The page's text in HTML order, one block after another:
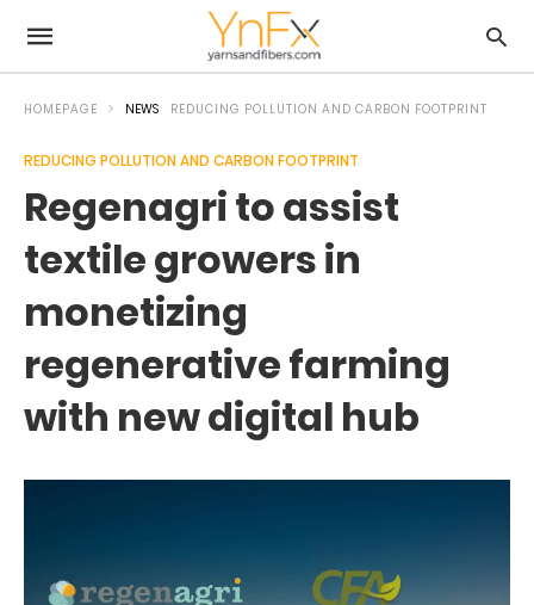
HOMEPAGE NEWS REDUCING POLLUTION AND CARBON FOOTPRINT
REDUCING POLLUTION AND CARBON FOOTPRINT
Regenagri to assist
textile growers in
monetizing
regenerative farming
with new digital hub